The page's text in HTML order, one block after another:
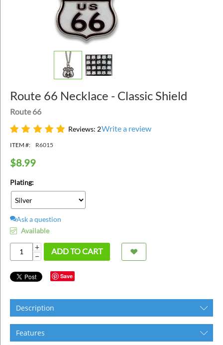
Route 66 Necklace - Classic Shield
Route 66
Reviews: 2Write a review
ITEM #: R6015
$8.99
Plating:
Ask a question
Available
+
−
ADD TO CART
Save
Description
Features